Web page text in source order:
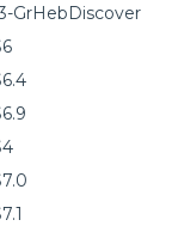
GrHebDiscover